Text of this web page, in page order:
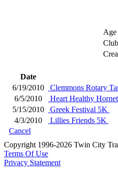
Age
Club
Date
6/19/2010
Clemmons Rotary
6/5/2010
Heart Healthy
5/15/2010
Greek Festival 5K
4/3/2010
Lillies Friends 5K
Cancel
Copyright 1996-2026 Twin City
Terms Of Use
Privacy Statement